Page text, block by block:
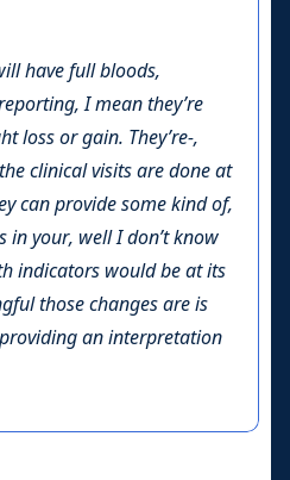
have full bloods,
I mean they’re
loss or gain. They’re-,
clinical visits are done at
can provide some kind of,
in your, well I don’t know
indicators would be at its
those changes are is
an interpretation